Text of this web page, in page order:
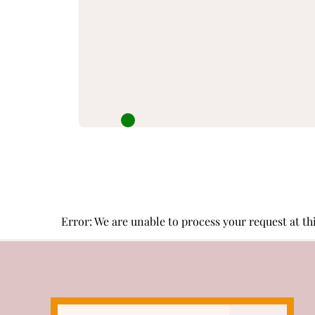
Error: We are unable to process your request at